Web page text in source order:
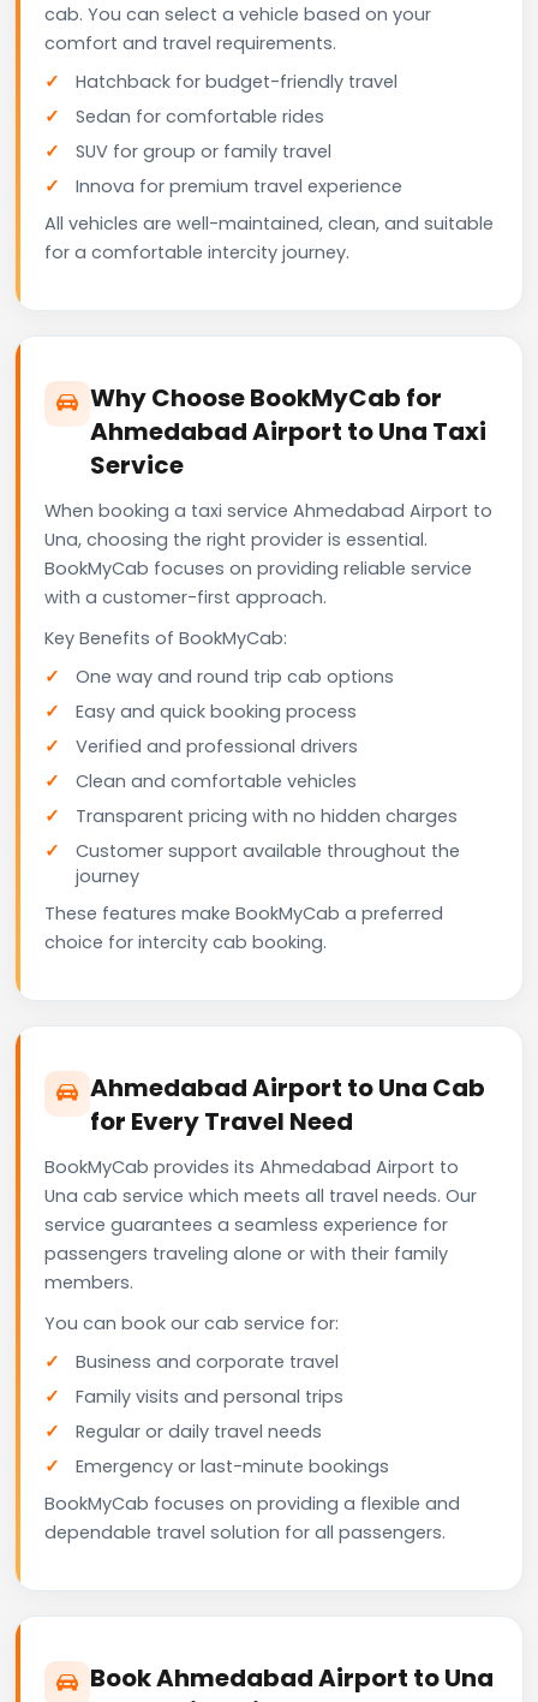
cab. You can select a vehicle based on your
comfort and travel requirements.
Hatchback for budget-friendly travel
Sedan for comfortable rides
SUV for group or family travel
Innova for premium travel experience
All vehicles are well-maintained, clean, and suitable
for a comfortable intercity journey.
Why Choose BookMyCab for
Ahmedabad Airport to Una Taxi
Service
When booking a taxi service Ahmedabad Airport to
Una, choosing the right provider is essential.
BookMyCab focuses on providing reliable service
with a customer-first approach.
Key Benefits of BookMyCab:
One way and round trip cab options
Easy and quick booking process
Verified and professional drivers
Clean and comfortable vehicles
Transparent pricing with no hidden charges
Customer support available throughout the
journey
These features make BookMyCab a preferred
choice for intercity cab booking.
Ahmedabad Airport to Una Cab
for Every Travel Need
BookMyCab provides its Ahmedabad Airport to
Una cab service which meets all travel needs. Our
service guarantees a seamless experience for
passengers traveling alone or with their family
members.
You can book our cab service for:
Business and corporate travel
Family visits and personal trips
Regular or daily travel needs
Emergency or last-minute bookings
BookMyCab focuses on providing a flexible and
dependable travel solution for all passengers.
Book Ahmedabad Airport to Una